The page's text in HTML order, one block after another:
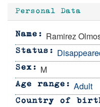
Personal Data
Name Ramirez
Status
Sex M
Age range Adult
Country of